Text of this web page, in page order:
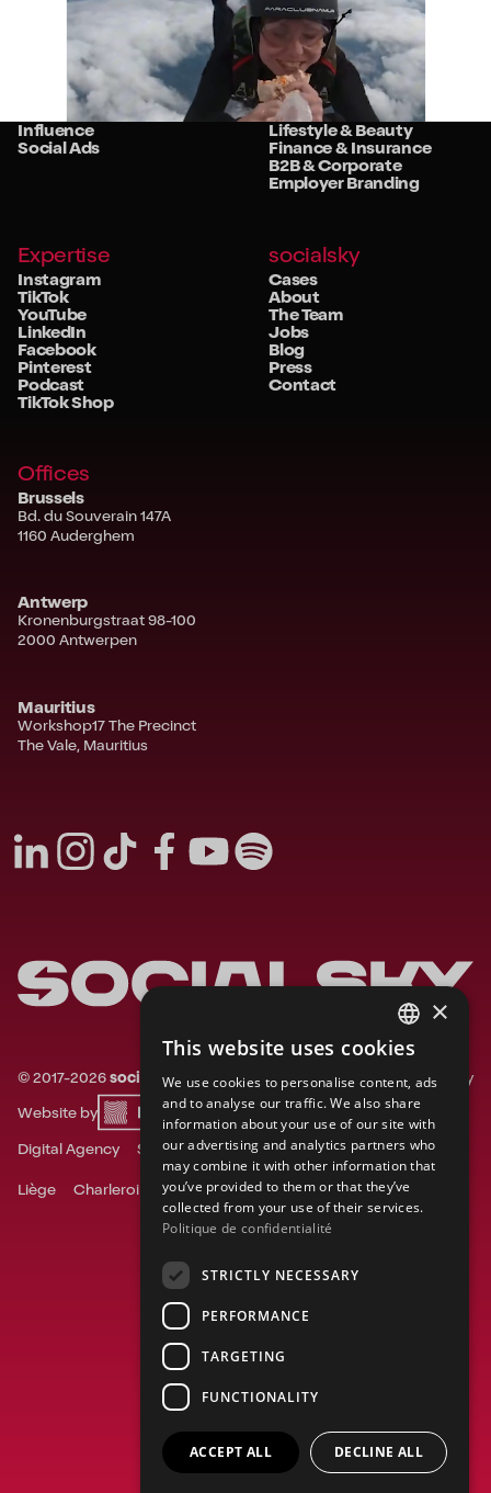
Services
Strategy
Studio
Community
Influence
Social Ads
Sectors
Retail
Food & Beverage
Travel & Hospitality
Lifestyle & Beauty
Finance & Insurance
B2B & Corporate
Employer Branding
Expertise
Instagram
TikTok
YouTube
LinkedIn
Facebook
Pinterest
Podcast
TikTok Shop
socialsky
Cases
About
The Team
Jobs
Blog
Press
Contact
Offices
Brussels
Bd. du Souverain 147A
1160 Auderghem
Antwerp
Kronenburgstraat 98-100
2000 Antwerpen
Mauritius
Workshop17 The Precinct
The Vale, Mauritius
©2017-2026socialsky. All rights reserved.
Privacy
Website by
Digital Agency
Social Media Agency
Liège
Charleroi Ghent Mons Namur Tournai
FRENCH
ENGLISH
DUTCH
×
This website uses cookies
We use cookies to personalise content, ads
and to analyse our traffic. We also share
information about your use of our site with
our advertising and analytics partners who
may combine it with other information that
you’ve provided to them or that they’ve
collected from your use of their services.
Politique de confidentialité
STRICTLY NECESSARY
PERFORMANCE
TARGETING
FUNCTIONALITY
ACCEPT ALL DECLINE ALL